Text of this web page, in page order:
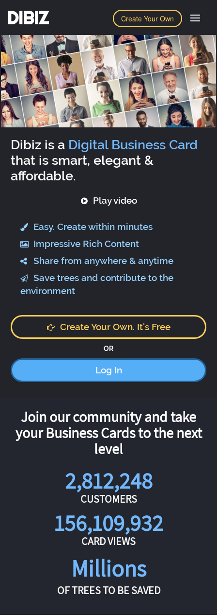
Create Your Own
DIBIZ
Dibiz is a Digital Business Card
that is smart, elegant &
affordable.
Play video
Easy. Create within minutes
Impressive Rich Content
Share from anywhere & anytime
Save trees and contribute to the
environment
Create Your Own. It's Free
OR
Log In
Join our community and take
your Business Cards to the next
level
2,812,248
CUSTOMERS
156,109,932
CARD VIEWS
Millions
OF TREES TO BE SAVED